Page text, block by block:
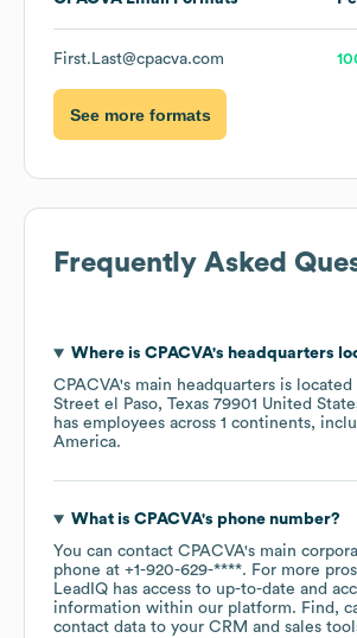
First.Last@cpacva.com
See more formats
Frequently Asked
Where is CPACVA's headquarters
CPACVA's main headquarters is located
Street el Paso, Texas 79901 United
has employees across 1 continents,
America.
What is CPACVA's phone number?
You can contact CPACVA's main
phone at +1-920-629-****. For more
LeadIQ has access to up-to-date and
information within our platform. Find,
contact data to your CRM and sales